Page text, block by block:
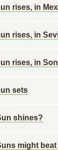
rises, in
rises, in
rises, in
sets
shines?
might beat